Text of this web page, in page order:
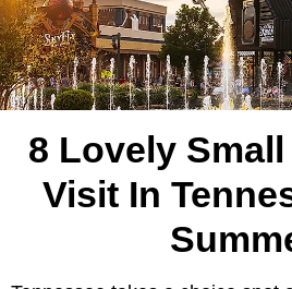
8 Lovely Small
Visit In